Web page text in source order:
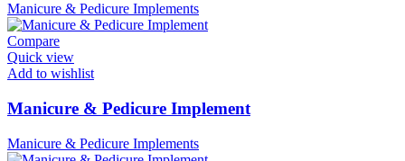
Manicure & Pedicure Implements
Compare
Quick view
Add to wishlist
Manicure & Pedicure Implement
Manicure & Pedicure Implements